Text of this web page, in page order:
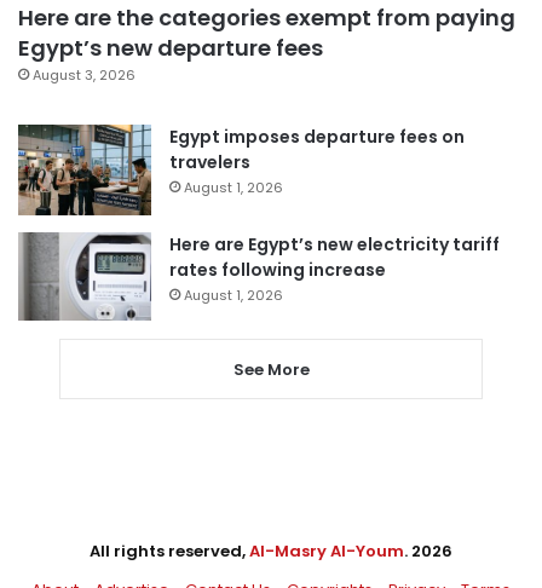
Here are the categories exempt from paying
Egypt’s new departure fees
August 3, 2026
Egypt imposes departure fees on
travelers
August 1, 2026
Here are Egypt’s new electricity tariff
rates following increase
August 1, 2026
See More
All rights reserved,Al-Masry Al-Youm. 2026